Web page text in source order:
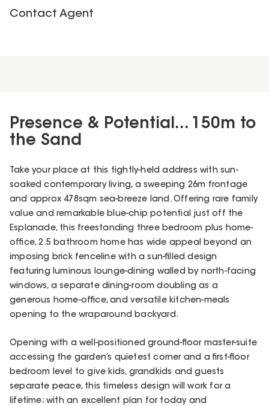
Contact Agent
Presence & Potential... 150m to
the Sand
Take your place at this tightly-held address with sun-
soaked contemporary living, a sweeping 26m frontage
and approx 478sqm sea-breeze land. Offering rare family
value and remarkable blue-chip potential just off the
Esplanade, this freestanding three bedroom plus home-
office, 2.5 bathroom home has wide appeal beyond an
imposing brick fenceline with a sun-filled design
featuring luminous lounge-dining walled by north-facing
windows, a separate dining-room doubling as a
generous home-office, and versatile kitchen-meals
opening to the wraparound backyard.
Opening with a well-positioned ground-floor master-suite
accessing the garden’s quietest corner and a first-floor
bedroom level to give kids, grandkids and guests
separate peace, this timeless design will work for a
lifetime; with an excellent plan for today and